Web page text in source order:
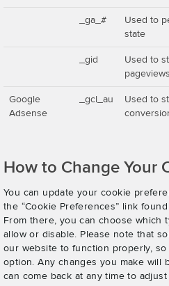
_ga_#
Used to
state
_gid
Used to
pageviews
Google
Adsense
_gcl_au
Used to
How to Change Your
You can update your cookie
the “Cookie Preferences” link
From there, you can choose which
allow or disable. Please note that
our website to function properly, so
option. Any changes you make will
can come back at any time to